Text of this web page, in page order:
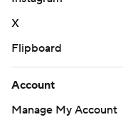
X
Flipboard
Account
Manage My Account